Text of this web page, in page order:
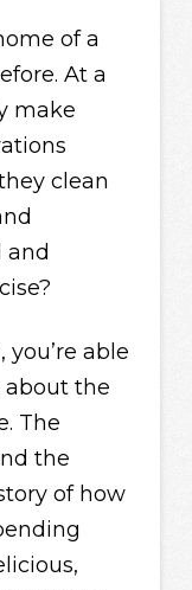
of a
At a
make
clean
and
able
about the
The
the
of how